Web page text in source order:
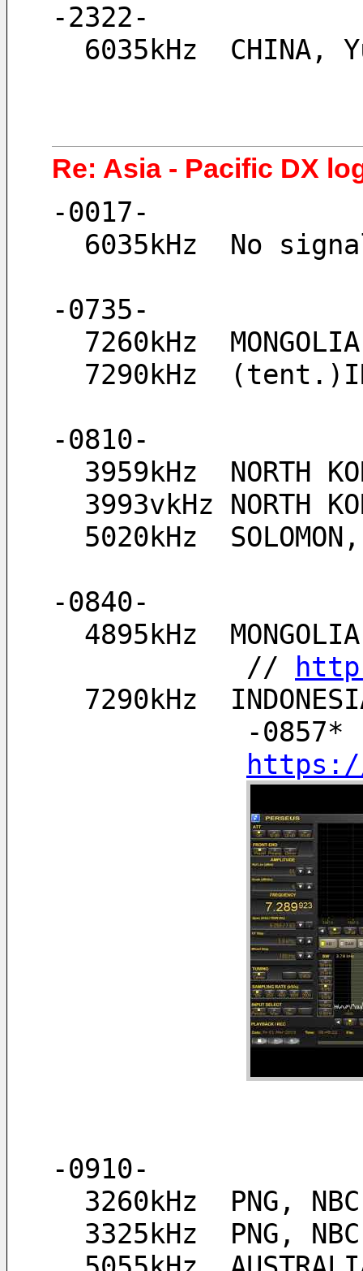
-2322-
6035kHz
Re: Asia - Pacific DX
-0017-
6035kHz  No
-0735-
7260kHz
7290kHz
-0810-
3959kHz  NORTH
3993vkHz NORTH
5020kHz
-0840-
4895kHz
            //
7290kHz
            -0857*
https://
-0910-
3260kHz  PNG,
3325kHz  PNG,